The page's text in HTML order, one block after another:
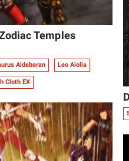
Temples
Aldebaran Leo Aiolia
Cloth EX